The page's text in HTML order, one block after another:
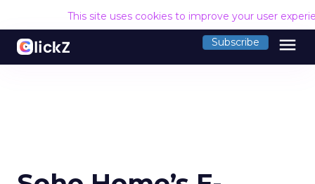
This site uses cookies to improve your user
Subscribe menu